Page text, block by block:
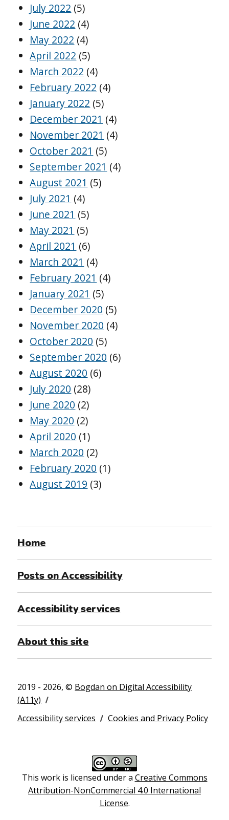
July 2022 (5)
June 2022 (4)
May 2022 (4)
April 2022 (5)
March 2022 (4)
February 2022 (4)
January 2022 (5)
December 2021 (4)
November 2021 (4)
October 2021 (5)
September 2021 (4)
August 2021 (5)
July 2021 (4)
June 2021 (5)
May 2021 (5)
April 2021 (6)
March 2021 (4)
February 2021 (4)
January 2021 (5)
December 2020 (5)
November 2020 (4)
October 2020 (5)
September 2020 (6)
August 2020 (6)
July 2020 (28)
June 2020 (2)
May 2020 (2)
April 2020 (1)
March 2020 (2)
February 2020 (1)
August 2019 (3)
Home
Posts on Accessibility
Accessibility services
About this site
2019 - 2026, © Bogdan on Digital Accessibility
(A11y)
Accessibility services
Cookies and Privacy Policy
This work is licensed under a Creative Commons
Attribution-NonCommercial 4.0 International
License.